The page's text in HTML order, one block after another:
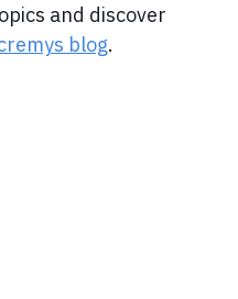
and discover
blog.